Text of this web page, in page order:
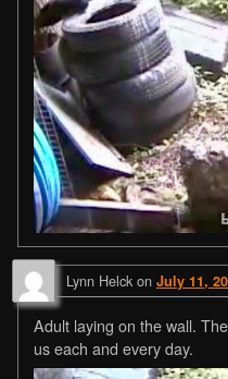
Lynn Helck on July 11,
Adult laying on the wall.
us each and every day.